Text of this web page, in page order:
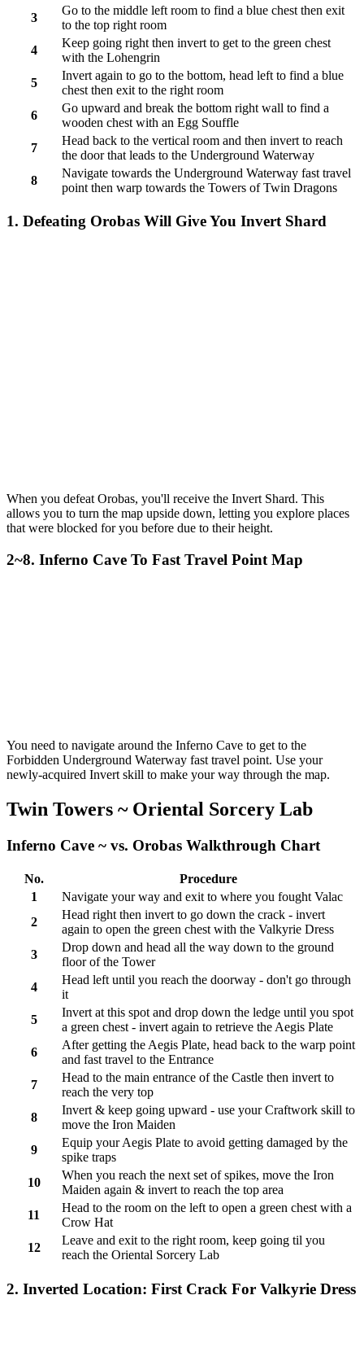
3
Go to the middle left room to find a blue chest then exit
to the top right room
4
Keep going right then invert to get to the green chest
with the Lohengrin
5
Invert again to go to the bottom, head left to find a blue
chest then exit to the right room
6
Go upward and break the bottom right wall to find a
wooden chest with an Egg Souffle
7
Head back to the vertical room and then invert to reach
the door that leads to the Underground Waterway
8
Navigate towards the Underground Waterway fast travel
point then warp towards the Towers of Twin Dragons
1. Defeating Orobas Will Give You Invert Shard
When you defeat Orobas, you'll receive the Invert Shard. This
allows you to turn the map upside down, letting you explore places
that were blocked for you before due to their height.
2~8. Inferno Cave To Fast Travel Point Map
You need to navigate around the Inferno Cave to get to the
Forbidden Underground Waterway fast travel point. Use your
newly-acquired Invert skill to make your way through the map.
Twin Towers ~ Oriental Sorcery Lab
Inferno Cave ~ vs. Orobas Walkthrough Chart
No.
Procedure
1
Navigate your way and exit to where you fought Valac
2
Head right then invert to go down the crack - invert
again to open the green chest with the Valkyrie Dress
3
Drop down and head all the way down to the ground
floor of the Tower
4
Head left until you reach the doorway - don't go through
it
5
Invert at this spot and drop down the ledge until you spot
a green chest - invert again to retrieve the Aegis Plate
6
After getting the Aegis Plate, head back to the warp point
and fast travel to the Entrance
7
Head to the main entrance of the Castle then invert to
reach the very top
8
Invert & keep going upward - use your Craftwork skill to
move the Iron Maiden
9
Equip your Aegis Plate to avoid getting damaged by the
spike traps
10
When you reach the next set of spikes, move the Iron
Maiden again & invert to reach the top area
11
Head to the room on the left to open a green chest with a
Crow Hat
12
Leave and exit to the right room, keep going til you
reach the Oriental Sorcery Lab
2. Inverted Location: First Crack For Valkyrie Dress